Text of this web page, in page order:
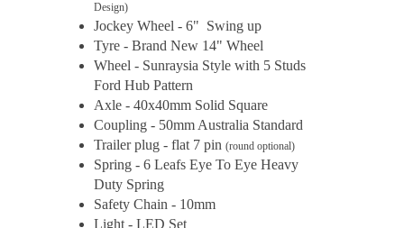
Design)
Jockey Wheel - 6" Swing up
Tyre - Brand New 14" Wheel
Wheel - Sunraysia Style with 5 Studs
Ford Hub Pattern
Axle - 40x40mm Solid Square
Coupling - 50mm Australia Standard
Trailer plug - flat 7 pin (round optional)
Spring - 6 Leafs Eye To Eye Heavy
Duty Spring
Safety Chain - 10mm
Light - LED Set